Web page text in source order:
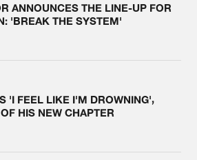
ANNOUNCES THE LINE-UP FOR
'BREAK THE SYSTEM'
'I FEEL LIKE I'M DROWNING',
HIS NEW CHAPTER